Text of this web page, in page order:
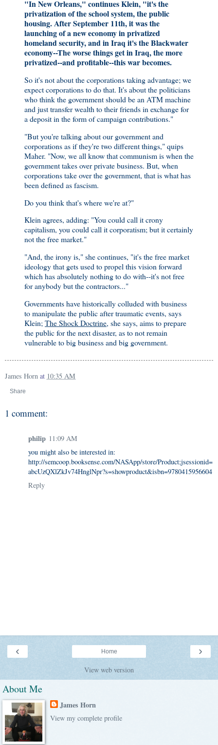
"In New Orleans," continues Klein, "it's the
privatization of the school system, the public
housing. After September 11th, it was the
launching of a new economy in privatized
homeland security, and in Iraq it's the Blackwater
economy--The worse things get in Iraq, the more
privatized--and profitable--this war becomes.
So it's not about the corporations taking advantage; we
expect corporations to do that. It's about the politicians
who think the government should be an ATM machine
and just transfer wealth to their friends in exchange for
a deposit in the form of campaign contributions."
"But you're talking about our government and
corporations as if they're two different things," quips
Maher. "Now, we all know that communism is when the
government takes over private business. But, when
corporations take over the government, that is what has
been defined as fascism.
Do you think that's where we're at?"
Klein agrees, adding: "You could call it crony
capitalism, you could call it corporatism; but it certainly
not the free market."
"And, the irony is," she continues, "it's the free market
ideology that gets used to propel this vision forward
which has absolutely nothing to do with--it's not free
for anybody but the contractors..."
Governments have historically colluded with business
to manipulate the public after traumatic events, says
Klein; The Shock Doctrine, she says, aims to prepare
the public for the next disaster, as to not remain
vulnerable to big business and big government.
James Horn at 10:35 AM
Share
1 comment:
philip 11:09 AM
you might also be interested in:
http://semcoop.booksense.com/NASApp/store/Product;jsessionid=
abcUzQXlZkJv74HnglNpr?s=showproduct&isbn=9780415956604
Reply
‹ ›
Home
View web version
About Me
James Horn
View my complete profile